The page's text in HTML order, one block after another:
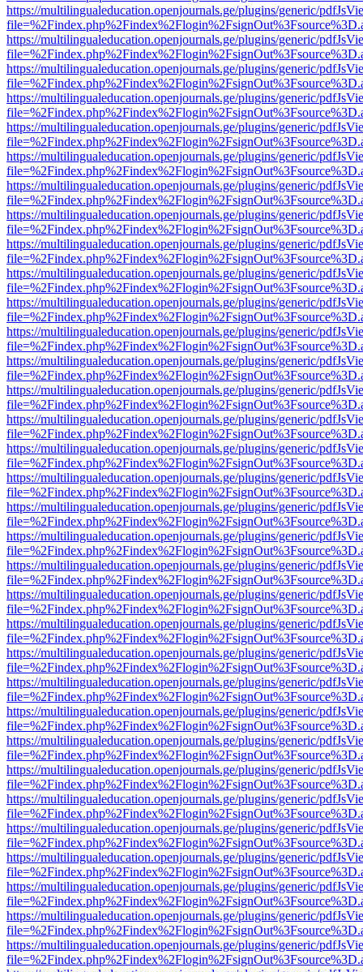
https://multilingualeducation.openjournals.ge/plugins/generic/
https://multilingualeducation.openjournals.ge/plugins/generic/
https://multilingualeducation.openjournals.ge/plugins/generic/
https://multilingualeducation.openjournals.ge/plugins/generic/
https://multilingualeducation.openjournals.ge/plugins/generic/
https://multilingualeducation.openjournals.ge/plugins/generic/
https://multilingualeducation.openjournals.ge/plugins/generic/
https://multilingualeducation.openjournals.ge/plugins/generic/
https://multilingualeducation.openjournals.ge/plugins/generic/
https://multilingualeducation.openjournals.ge/plugins/generic/
https://multilingualeducation.openjournals.ge/plugins/generic/
https://multilingualeducation.openjournals.ge/plugins/generic/
https://multilingualeducation.openjournals.ge/plugins/generic/
https://multilingualeducation.openjournals.ge/plugins/generic/
https://multilingualeducation.openjournals.ge/plugins/generic/
https://multilingualeducation.openjournals.ge/plugins/generic/
https://multilingualeducation.openjournals.ge/plugins/generic/
https://multilingualeducation.openjournals.ge/plugins/generic/
https://multilingualeducation.openjournals.ge/plugins/generic/
https://multilingualeducation.openjournals.ge/plugins/generic/
https://multilingualeducation.openjournals.ge/plugins/generic/
https://multilingualeducation.openjournals.ge/plugins/generic/
https://multilingualeducation.openjournals.ge/plugins/generic/
https://multilingualeducation.openjournals.ge/plugins/generic/
https://multilingualeducation.openjournals.ge/plugins/generic/
https://multilingualeducation.openjournals.ge/plugins/generic/
https://multilingualeducation.openjournals.ge/plugins/generic/
https://multilingualeducation.openjournals.ge/plugins/generic/
https://multilingualeducation.openjournals.ge/plugins/generic/
https://multilingualeducation.openjournals.ge/plugins/generic/
https://multilingualeducation.openjournals.ge/plugins/generic/
https://multilingualeducation.openjournals.ge/plugins/generic/
https://multilingualeducation.openjournals.ge/plugins/generic/